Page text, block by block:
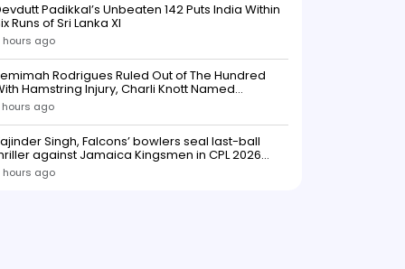
Padikkal’s Unbeaten 142 Puts India Within
Runs of Sri Lanka XI
hours ago
Rodrigues Ruled Out of The Hundred
Hamstring Injury, Charli Knott Named
hours ago
Singh, Falcons’ bowlers seal last-ball
against Jamaica Kingsmen in CPL 2026
hours ago